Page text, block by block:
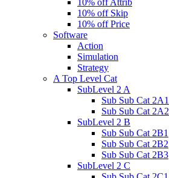
10% off Skip
10% off Price
Software
Action
Simulation
Strategy
A Top Level Cat
SubLevel 2 A
Sub Sub Cat 2A1
Sub Sub Cat 2A2
SubLevel 2 B
Sub Sub Cat 2B1
Sub Sub Cat 2B2
Sub Sub Cat 2B3
SubLevel 2 C